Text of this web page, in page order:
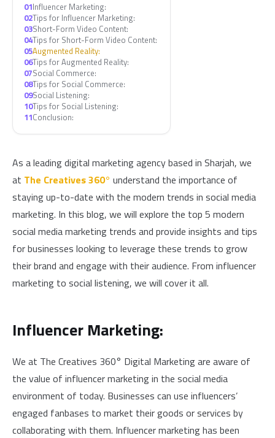
01Influencer Marketing:
02Tips for Influencer Marketing:
03Short-Form Video Content:
04Tips for Short-Form Video Content:
05Augmented Reality:
06Tips for Augmented Reality:
07Social Commerce:
08Tips for Social Commerce:
09Social Listening:
10Tips for Social Listening:
11Conclusion:
As a leading digital marketing agency based in Sharjah, we
at The Creatives 360° understand the importance of
staying up-to-date with the modern trends in social media
marketing. In this blog, we will explore the top 5 modern
social media marketing trends and provide insights and tips
for businesses looking to leverage these trends to grow
their brand and engage with their audience. From influencer
marketing to social listening, we will cover it all.
Influencer Marketing:
We at The Creatives 360° Digital Marketing are aware of
the value of influencer marketing in the social media
environment of today. Businesses can use influencers’
engaged fanbases to market their goods or services by
collaborating with them. Influencer marketing has been